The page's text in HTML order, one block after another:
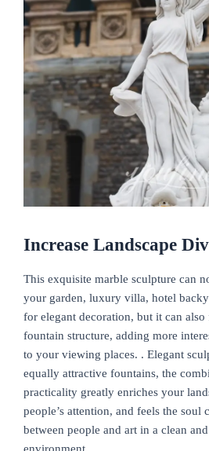
Increase Landscape
This exquisite marble sculpture can
your garden, luxury villa, hotel
for elegant decoration, but it can also
fountain structure, adding more
to your viewing places. . Elegant
equally attractive fountains, the
practicality greatly enriches your
people’s attention, and feels the soul
between people and art in a clean